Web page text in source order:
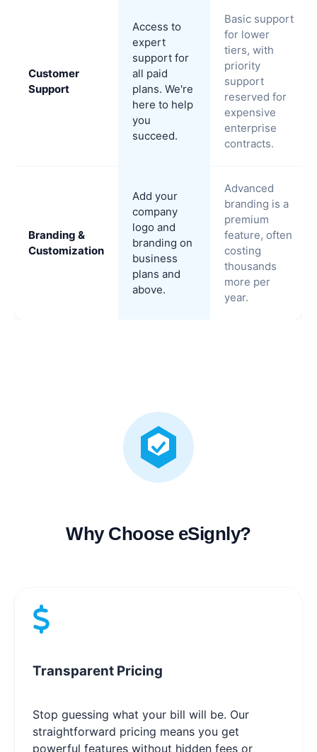
Customer
Support
Access to
expert
support for
all paid
plans. We're
here to help
you
succeed.
Basic support
for lower
tiers, with
priority
support
reserved for
expensive
enterprise
contracts.
Branding &
Customization
Add your
company
logo and
branding on
business
plans and
above.
Advanced
branding is a
premium
feature, often
costing
thousands
more per
year.
Why Choose eSignly?
Transparent Pricing
Stop guessing what your bill will be. Our
straightforward pricing means you get
powerful features without hidden fees or